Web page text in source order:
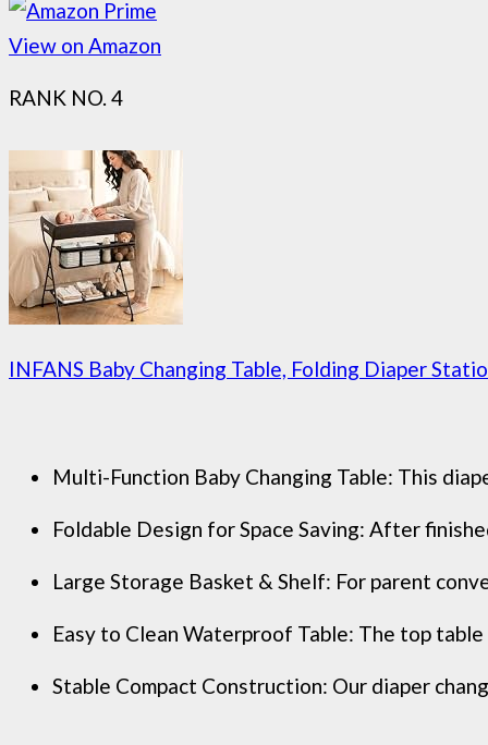
View on Amazon
RANK NO. 4
INFANS Baby Changing Table, Folding Diaper
Multi-Function Baby Changing Table: This
Foldable Design for Space Saving: After
Large Storage Basket & Shelf: For parent
Easy to Clean Waterproof Table: The top
Stable Compact Construction: Our diaper